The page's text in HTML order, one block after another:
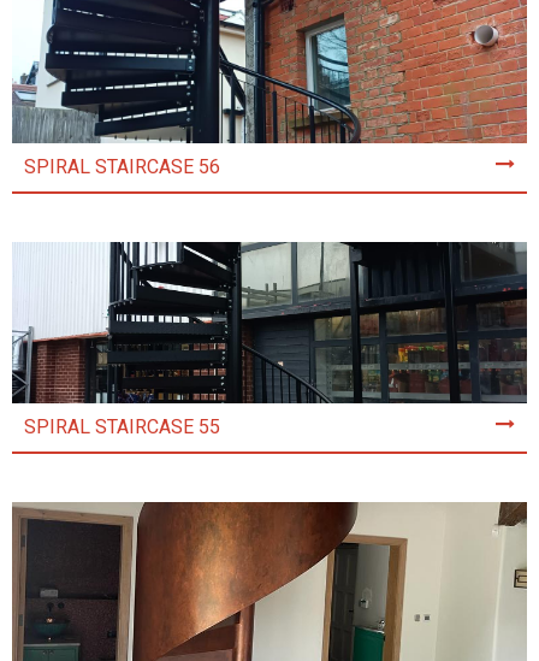
SPIRAL STAIRCASE 56
SPIRAL STAIRCASE 55